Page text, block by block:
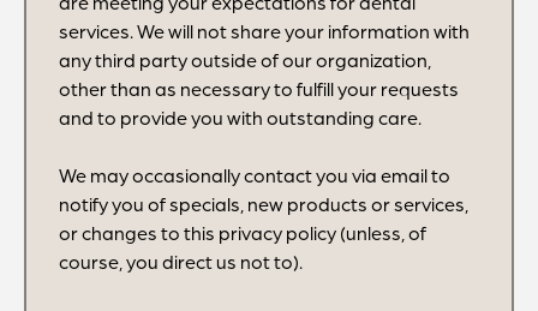
services. We will not share your information with
any third party outside of our organization,
other than as necessary to fulfill your requests
and to provide you with outstanding care.
We may occasionally contact you via email to
notify you of specials, new products or services,
or changes to this privacy policy (unless, of
course, you direct us not to).